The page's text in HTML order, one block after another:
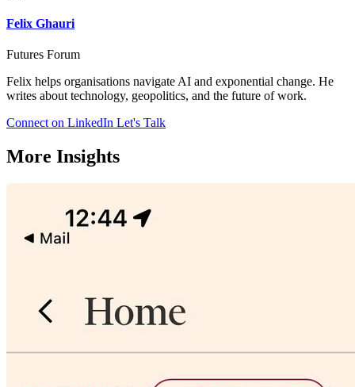
Felix Ghauri
Futures Forum
Felix helps organisations navigate AI and exponential change. He
writes about technology, geopolitics, and the future of work.
Connect on LinkedIn Let's Talk
More Insights